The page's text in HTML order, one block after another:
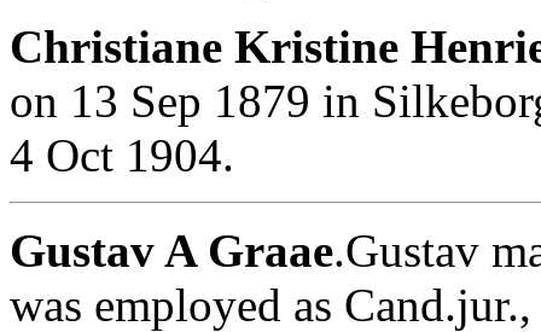
Christiane Kristine
on 13 Sep 1879 in
4 Oct 1904.
Gustav A Graae.Gustav
was employed as